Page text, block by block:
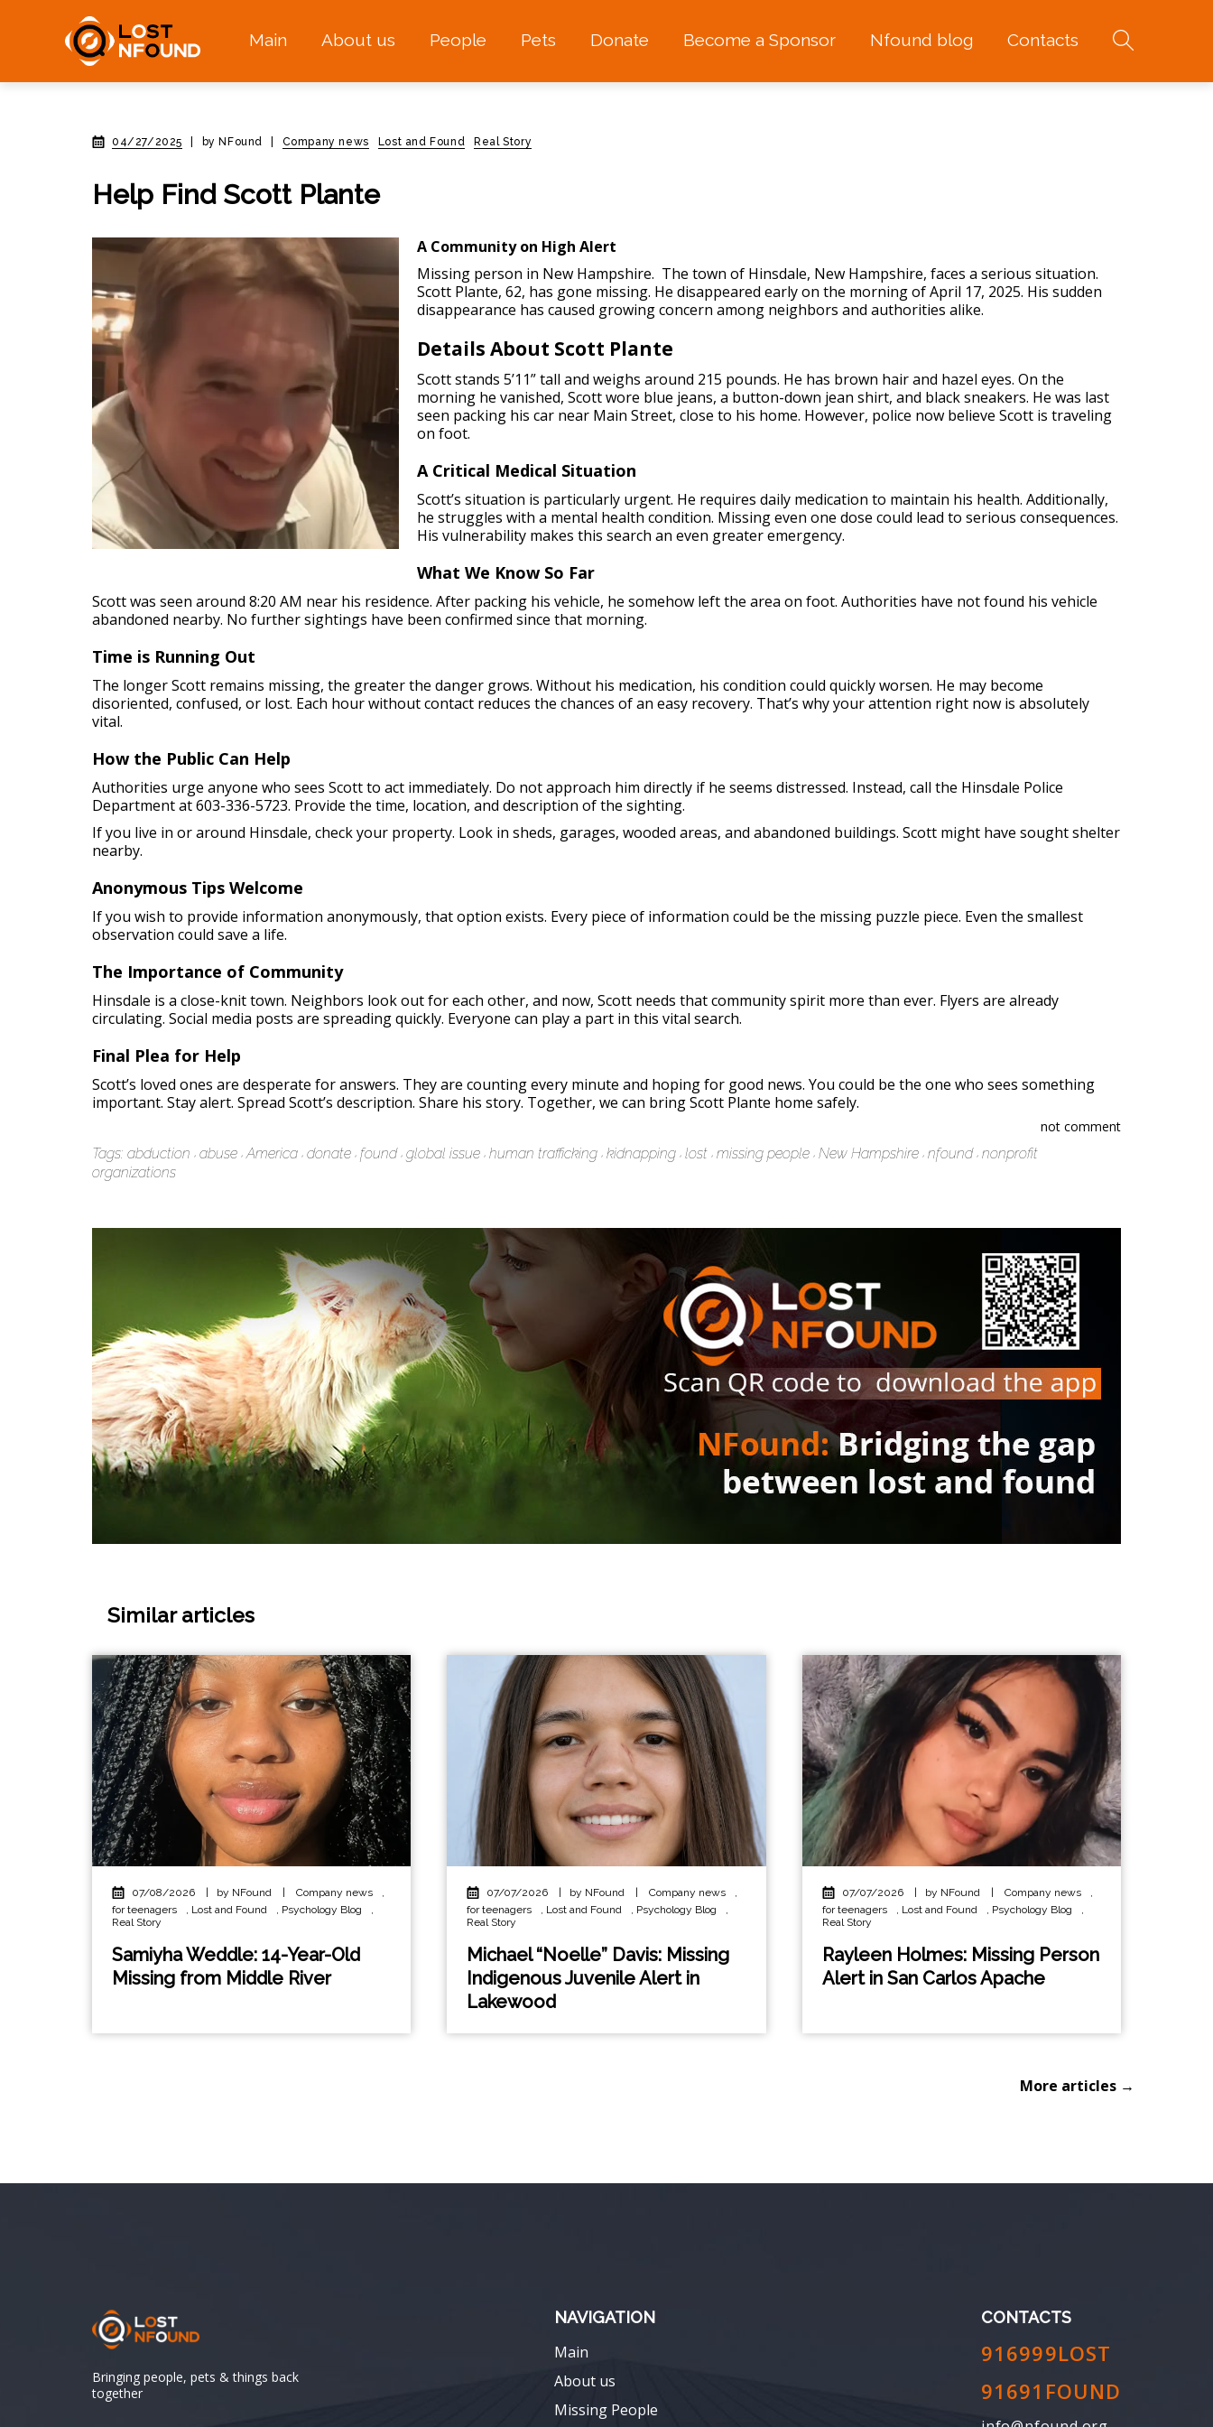
Main About us People Pets Donate Become a Sponsor Nfound blog Contacts
04/27/2025 by NFound Company news Lost and Found Real Story
Help Find Scott Plante
A Community on High Alert
Missing person in New Hampshire. The town of Hinsdale, New Hampshire, faces a serious situation.
Scott Plante, 62, has gone missing. He disappeared early on the morning of April 17, 2025. His sudden
disappearance has caused growing concern among neighbors and authorities alike.
Details About Scott Plante
Scott stands 5’11” tall and weighs around 215 pounds. He has brown hair and hazel eyes. On the
morning he vanished, Scott wore blue jeans, a button-down jean shirt, and black sneakers. He was last
seen packing his car near Main Street, close to his home. However, police now believe Scott is traveling
on foot.
A Critical Medical Situation
Scott’s situation is particularly urgent. He requires daily medication to maintain his health. Additionally,
he struggles with a mental health condition. Missing even one dose could lead to serious consequences.
His vulnerability makes this search an even greater emergency.
What We Know So Far
Scott was seen around 8:20 AM near his residence. After packing his vehicle, he somehow left the area on foot. Authorities have not found his vehicle
abandoned nearby. No further sightings have been confirmed since that morning.
Time is Running Out
The longer Scott remains missing, the greater the danger grows. Without his medication, his condition could quickly worsen. He may become
disoriented, confused, or lost. Each hour without contact reduces the chances of an easy recovery. That’s why your attention right now is absolutely
vital.
How the Public Can Help
Authorities urge anyone who sees Scott to act immediately. Do not approach him directly if he seems distressed. Instead, call the Hinsdale Police
Department at 603-336-5723. Provide the time, location, and description of the sighting.
If you live in or around Hinsdale, check your property. Look in sheds, garages, wooded areas, and abandoned buildings. Scott might have sought shelter
nearby.
Anonymous Tips Welcome
If you wish to provide information anonymously, that option exists. Every piece of information could be the missing puzzle piece. Even the smallest
observation could save a life.
The Importance of Community
Hinsdale is a close-knit town. Neighbors look out for each other, and now, Scott needs that community spirit more than ever. Flyers are already
circulating. Social media posts are spreading quickly. Everyone can play a part in this vital search.
Final Plea for Help
Scott’s loved ones are desperate for answers. They are counting every minute and hoping for good news. You could be the one who sees something
important. Stay alert. Spread Scott’s description. Share his story. Together, we can bring Scott Plante home safely.
not comment
Tags: abduction abuse America donate found global issue human trafficking kidnapping lost missing people New Hampshire nfound nonprofit
organizations
Similar articles
07/08/2026 by NFound Company news
,
for teenagers
, Lost and Found , Psychology Blog
,
Real Story
Samiyha Weddle: 14-Year-Old
Missing from Middle River
07/07/2026 by NFound Company news
,
for teenagers
, Lost and Found , Psychology Blog
,
Real Story
Michael “Noelle” Davis: Missing
Indigenous Juvenile Alert in
Lakewood
07/07/2026 by NFound Company news
,
for teenagers
, Lost and Found , Psychology Blog
,
Real Story
Rayleen Holmes: Missing Person
Alert in San Carlos Apache
More articles →
Bringing people, pets & things back
together
NAVIGATION
Main
About us
Missing People
CONTACTS
916999LOST
91691FOUND